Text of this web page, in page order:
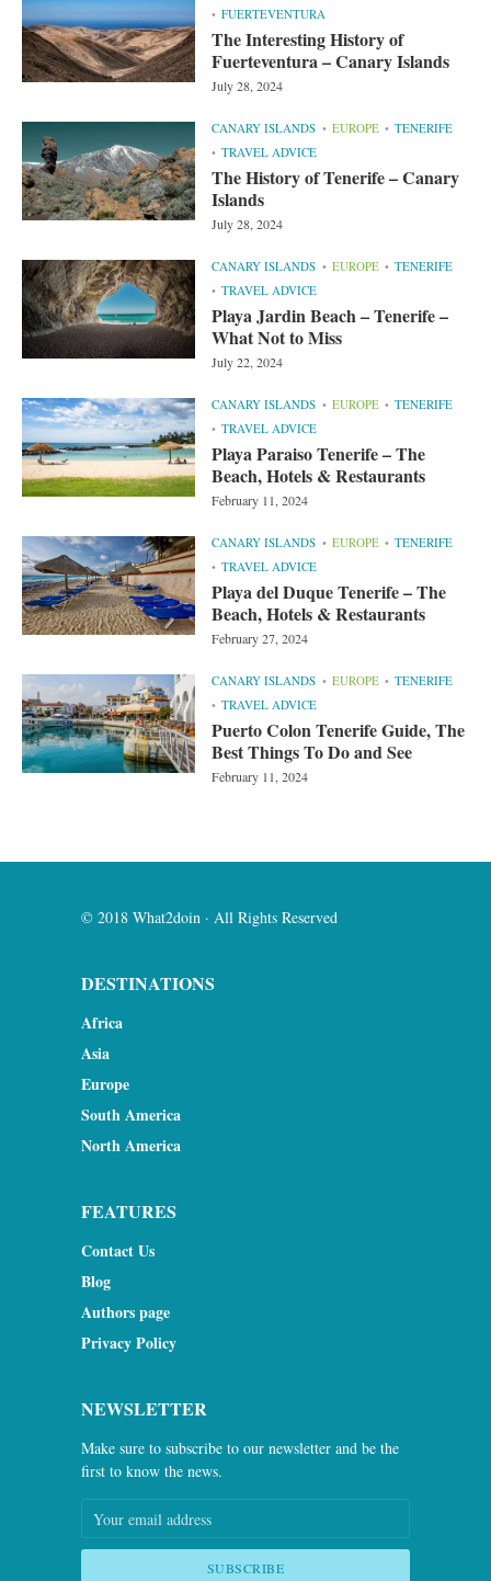
FUERTEVENTURA
The Interesting History of
Fuerteventura – Canary Islands
July 28, 2024
CANARY ISLANDS EUROPE
TENERIFE
TRAVEL ADVICE
The History of Tenerife – Canary
Islands
July 28, 2024
CANARY ISLANDS EUROPE
TENERIFE
TRAVEL ADVICE
Playa Jardin Beach – Tenerife –
What Not to Miss
July 22, 2024
CANARY ISLANDS EUROPE
TENERIFE
TRAVEL ADVICE
Playa Paraiso Tenerife – The
Beach, Hotels & Restaurants
February 11, 2024
CANARY ISLANDS EUROPE
TENERIFE
TRAVEL ADVICE
Playa del Duque Tenerife – The
Beach, Hotels & Restaurants
February 27, 2024
CANARY ISLANDS EUROPE
TENERIFE
TRAVEL ADVICE
Puerto Colon Tenerife Guide, The
Best Things To Do and See
February 11, 2024
© 2018 What2doin · All Rights Reserved
DESTINATIONS
Africa
Asia
Europe
South America
North America
FEATURES
Contact Us
Blog
Authors page
Privacy Policy
NEWSLETTER
Make sure to subscribe to our newsletter and be the
first to know the news.